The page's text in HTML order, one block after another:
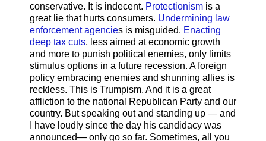
conservative. It is indecent. Protectionism is a
great lie that hurts consumers. Undermining law
enforcement agencies is misguided. Enacting
deep tax cuts, less aimed at economic growth
and more to punish political enemies, only limits
stimulus options in a future recession. A foreign
policy embracing enemies and shunning allies is
reckless. This is Trumpism. And it is a great
affliction to the national Republican Party and our
country. But speaking out and standing up — and
I have loudly since the day his candidacy was
announced— only go so far. Sometimes, all you